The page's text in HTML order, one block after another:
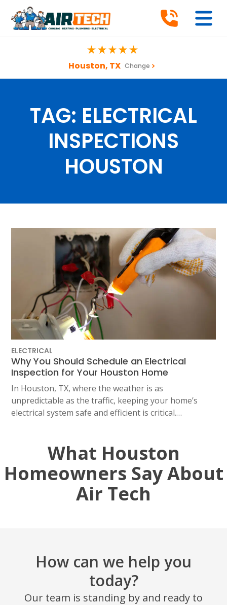
Houston, TX Change
TAG: ELECTRICAL
INSPECTIONS
HOUSTON
ELECTRICAL
Why You Should Schedule an Electrical
Inspection for Your Houston Home
In Houston, TX, where the weather is as
unpredictable as the traffic, keeping your home’s
electrical system safe and efficient is critical.…
What Houston
Homeowners Say About
Air Tech
How can we help you
today?
Our team is standing by and ready to
SET YOUR AIR TECH LOCATION